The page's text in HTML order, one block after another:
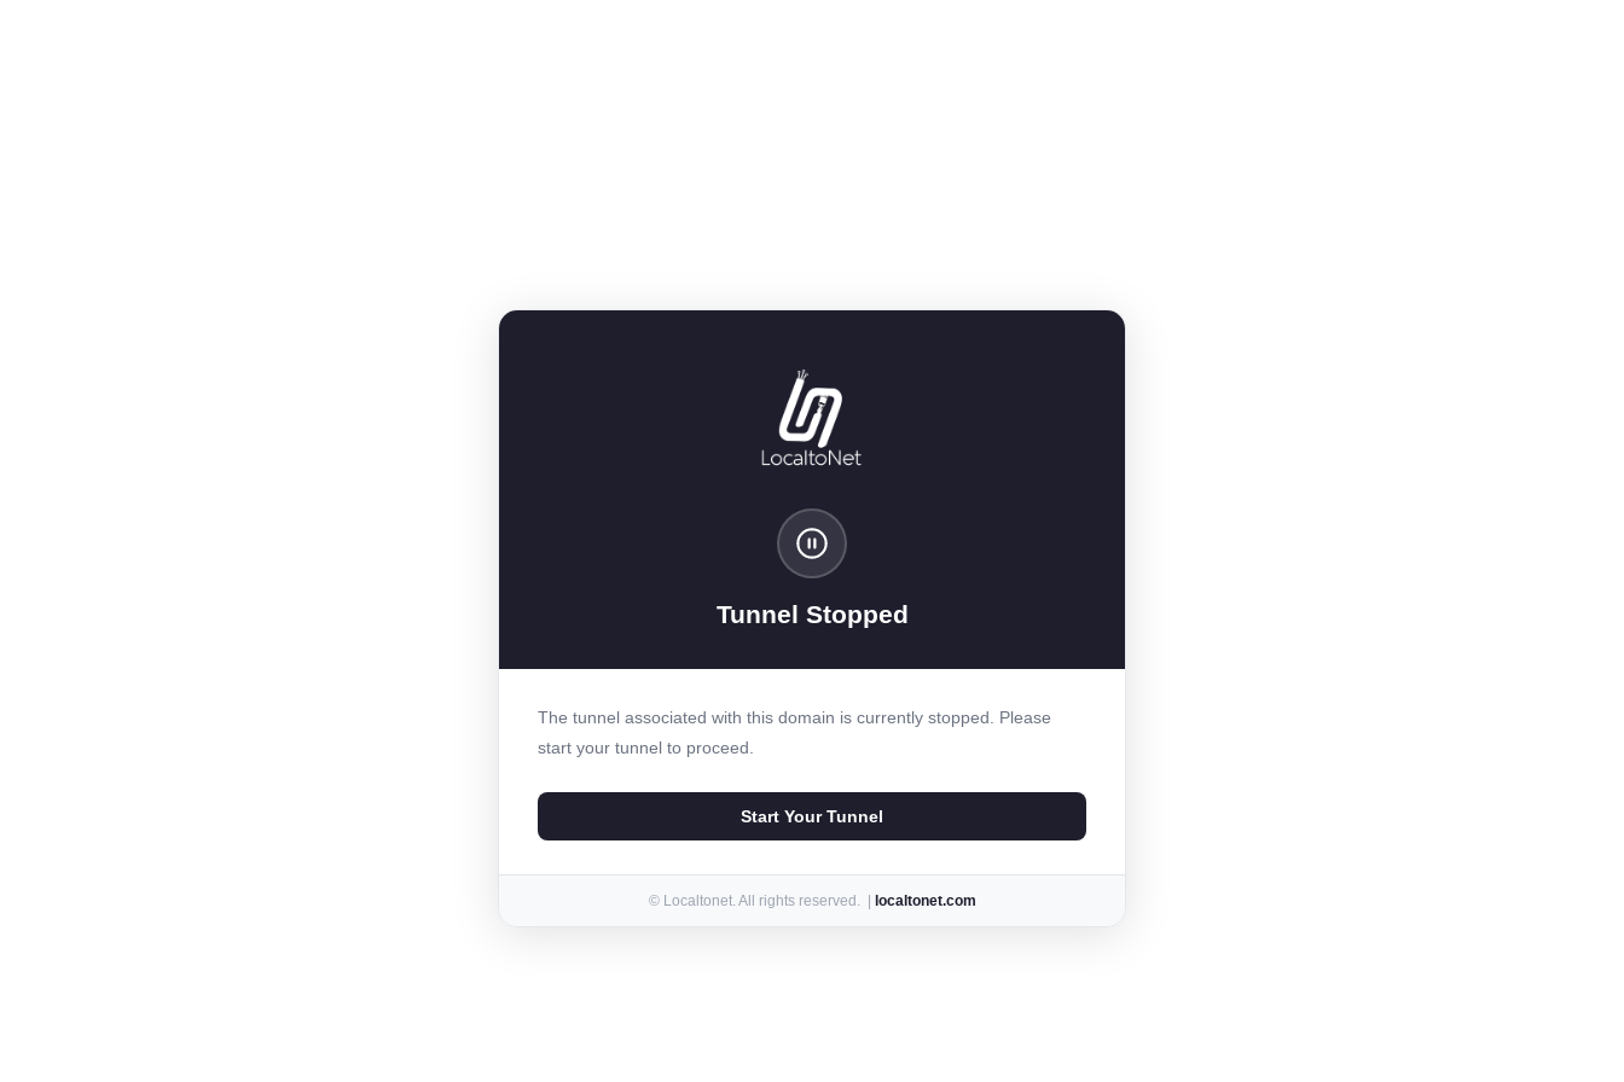
Tunnel Stopped
The tunnel associated with this domain is currently stopped. Please
start your tunnel to proceed.
Start Your Tunnel
© Localtonet. All rights reserved. | localtonet.com